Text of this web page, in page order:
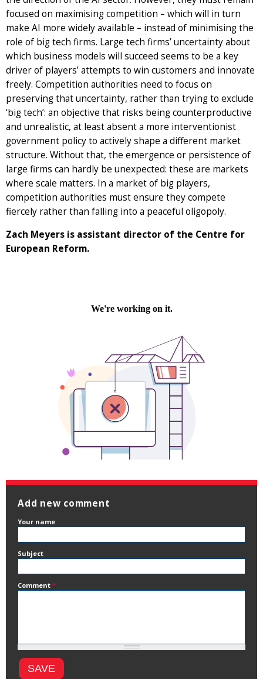
focused on maximising competition – which will in turn
make AI more widely available – instead of minimising the
role of big tech firms. Large tech firms’ uncertainty about
which business models will succeed seems to be a key
driver of players’ attempts to win customers and innovate
freely. Competition authorities need to focus on
preserving that uncertainty, rather than trying to exclude
‘big tech’: an objective that risks being counterproductive
and unrealistic, at least absent a more interventionist
government policy to actively shape a different market
structure. Without that, the emergence or persistence of
large firms can hardly be unexpected: these are markets
where scale matters. In a market of big players,
competition authorities must ensure they compete
fiercely rather than falling into a peaceful oligopoly.
Zach Meyers is assistant director of the Centre for
European Reform.
Add new comment
Your name
Subject
Comment *